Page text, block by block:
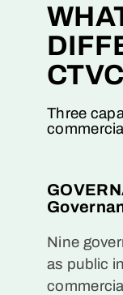
Three
Nine
as public